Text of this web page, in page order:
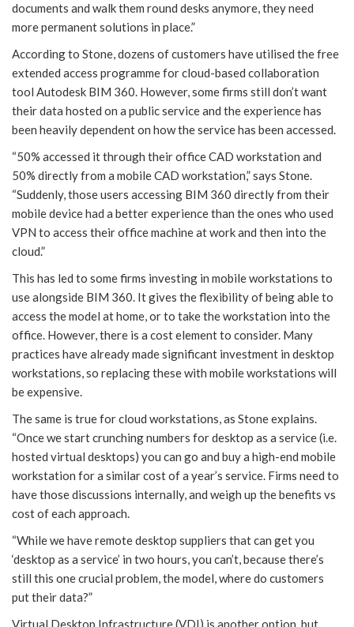
documents and walk them round desks anymore, they need
more permanent solutions in place.”
According to Stone, dozens of customers have utilised the free
extended access programme for cloud-based collaboration
tool Autodesk BIM 360. However, some firms still don’t want
their data hosted on a public service and the experience has
been heavily dependent on how the service has been accessed.
“50% accessed it through their office CAD workstation and
50% directly from a mobile CAD workstation,” says Stone.
“Suddenly, those users accessing BIM 360 directly from their
mobile device had a better experience than the ones who used
VPN to access their office machine at work and then into the
cloud.”
This has led to some firms investing in mobile workstations to
use alongside BIM 360. It gives the flexibility of being able to
access the model at home, or to take the workstation into the
office. However, there is a cost element to consider. Many
practices have already made significant investment in desktop
workstations, so replacing these with mobile workstations will
be expensive.
The same is true for cloud workstations, as Stone explains.
“Once we start crunching numbers for desktop as a service (i.e.
hosted virtual desktops) you can go and buy a high-end mobile
workstation for a similar cost of a year’s service. Firms need to
have those discussions internally, and weigh up the benefits vs
cost of each approach.
“While we have remote desktop suppliers that can get you
‘desktop as a service’ in two hours, you can’t, because there’s
still this one crucial problem, the model, where do customers
put their data?”
Virtual Desktop Infrastructure (VDI) is another option, but